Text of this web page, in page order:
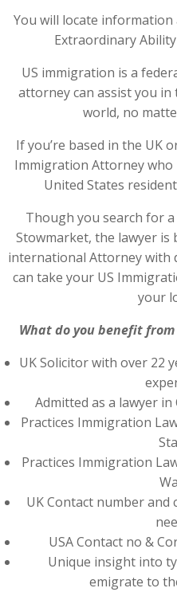
You will locate information
Extraordinary
US immigration is a
attorney can assist you in
world, no
If you’re based in the UK
Immigration Attorney who
United States
Though you search for
Stowmarket, the lawyer is
international Attorney with
can take your US
your
What do you benefit
UK Solicitor with over 22
Admitted as a lawyer
Practices Immigration
Practices Immigration
UK Contact number and
USA Contact no &
Unique insight into
emigrate to